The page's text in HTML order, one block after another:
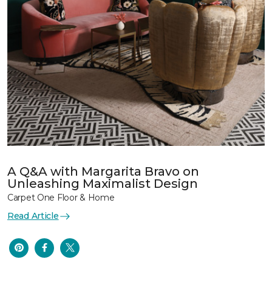
A Q&A with Margarita Bravo on
Unleashing Maximalist Design
Carpet One Floor & Home
Read Article